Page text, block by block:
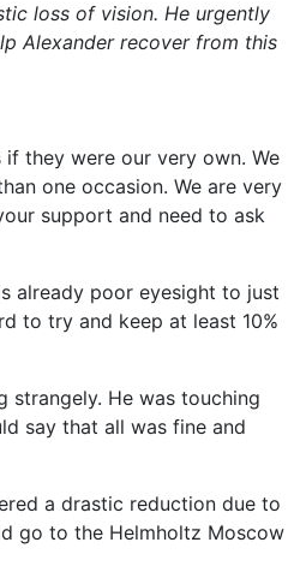
loss of vision. He urgently
Alexander recover from this
if they were our very own. We
one occasion. We are very
support and need to ask
already poor eyesight to just
to try and keep at least 10%
strangely. He was touching
say that all was fine and
a drastic reduction due to
go to the Helmholtz Moscow